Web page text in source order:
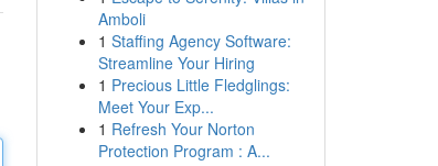
Amboli
1 Staffing Agency Software:
Streamline Your Hiring
1 Precious Little Fledglings:
Meet Your Exp...
1 Refresh Your Norton
Protection Program : A...